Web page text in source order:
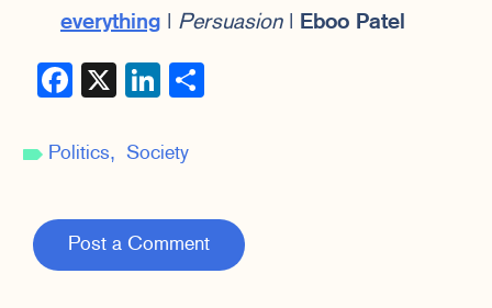
everything
Persuasion| Eboo Patel
Facebook
X LinkedIn
Politics Society
Post a Comment